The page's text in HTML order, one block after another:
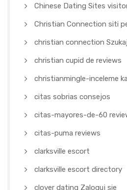
Chinese Dating Sites
Christian Connection siti
christian connection Szukaj
christian cupid de reviews
christianmingle-inceleme
citas sobrias consejos
citas-mayores-de-60
citas-puma reviews
clarksville escort
clarksville escort directory
clover dating Zaloguj sie